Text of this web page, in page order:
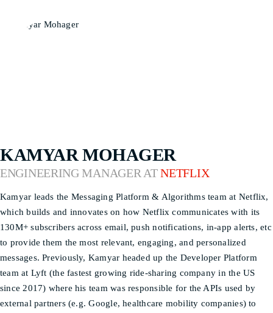
KAMYAR MOHAGER
ENGINEERING MANAGER ATNETFLIX
Kamyar leads the Messaging Platform & Algorithms team at Netflix,
which builds and innovates on how Netflix communicates with its
130M+ subscribers across email, push notifications, in-app alerts, etc
to provide them the most relevant, engaging, and personalized
messages. Previously, Kamyar headed up the Developer Platform
team at Lyft (the fastest growing ride-sharing company in the US
since 2017) where his team was responsible for the APIs used by
external partners (e.g. Google, healthcare mobility companies) to